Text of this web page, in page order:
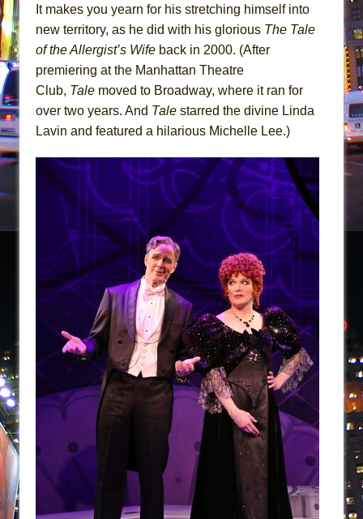
And Then the Rodeo Burned Down
Jerome
In the Devil’s Hands
The Vessel
It makes you yearn for his stretching himself into
new territory, as he did with his glorious The Tale
of the Allergist’s Wife back in 2000. (After
premiering at the Manhattan Theatre
Club, Tale moved to Broadway, where it ran for
over two years. And Tale starred the divine Linda
Lavin and featured a hilarious Michelle Lee.)